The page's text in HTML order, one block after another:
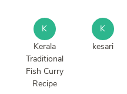
K
Kerala
Traditional
Fish Curry
Recipe
K
kesari